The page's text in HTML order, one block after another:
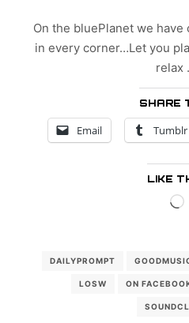
On the bluePlanet we
in every corner…Let you
relax
SHARE
Email Tumblr
LIKE
DAILYPROMPT
LOSW ON